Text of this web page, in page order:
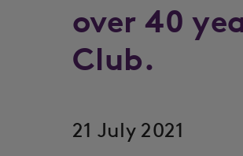
over 40
Club.
21 July 2021